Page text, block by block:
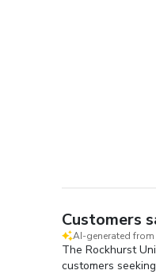
Customers
AI-generated
The Rockhurst
customers